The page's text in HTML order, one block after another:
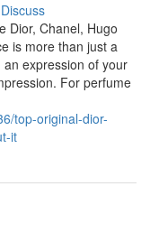
Discuss
Dior, Chanel, Hugo
is more than just a
expression of your
For perfume
top-original-dior-
it